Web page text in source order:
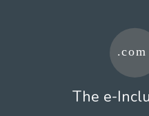
The e-